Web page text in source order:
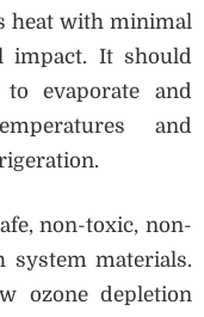
heat with minimal
impact. It should
evaporate and
and
non-toxic, non-
system materials.
ozone depletion